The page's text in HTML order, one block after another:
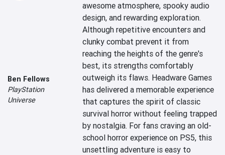
Ben Fellows
PlayStation
Universe
awesome atmosphere, spooky audio
design, and rewarding exploration.
Although repetitive encounters and
clunky combat prevent it from
reaching the heights of the genre's
best, its strengths comfortably
outweigh its flaws. Headware Games
has delivered a memorable experience
that captures the spirit of classic
survival horror without feeling trapped
by nostalgia. For fans craving an old-
school horror experience on PS5, this
unsettling adventure is easy to